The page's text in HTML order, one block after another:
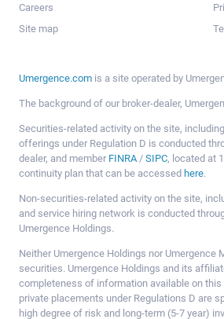
Careers
Site map
Umergence.com is a site operated by
The background of our broker-dealer,
Securities-related activity on the site,
offerings under Regulation D is conducted
dealer, and member FINRA/ SIPC, located at
continuity plan that can be accessed here.
Non-securities-related activity on the site,
and service hiring network is conducted
Umergence Holdings.
Neither Umergence Holdings nor
securities. Umergence Holdings and its
completeness of information available on
private placements under Regulations D are
high degree of risk and long-term (5-7 year)